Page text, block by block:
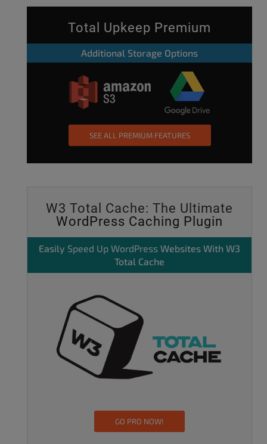
Total Upkeep Premium
Additional Storage Options
SEE ALL PREMIUM FEATURES
W3 Total Cache: The Ultimate
WordPress Caching Plugin
Easily Speed Up WordPress Websites With W3
Total Cache
GO PRO NOW!